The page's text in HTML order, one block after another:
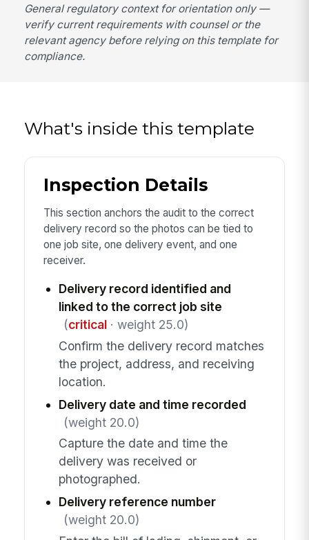
General regulatory context for orientation only —
verify current requirements with counsel or the
relevant agency before relying on this template for
compliance.
What's inside this template
Inspection Details
This section anchors the audit to the correct
delivery record so the photos can be tied to
one job site, one delivery event, and one
receiver.
Delivery record identified and
linked to the correct job site
(critical· weight 25.0)
Confirm the delivery record matches
the project, address, and receiving
location.
Delivery date and time recorded
(weight 20.0)
Capture the date and time the
delivery was received or
photographed.
Delivery reference number
(weight 20.0)